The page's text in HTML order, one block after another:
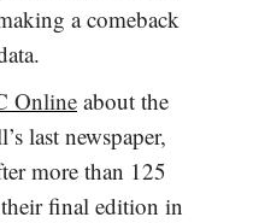
a comeback
Online about the
last newspaper,
more than 125
final edition in